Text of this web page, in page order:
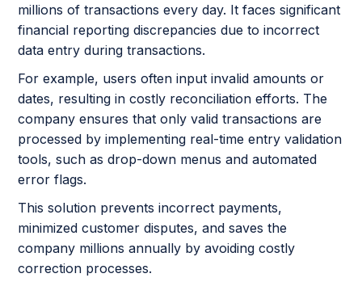
millions of transactions every day. It faces significant
financial reporting discrepancies due to incorrect
data entry during transactions.
For example, users often input invalid amounts or
dates, resulting in costly reconciliation efforts. The
company ensures that only valid transactions are
processed by implementing real-time entry validation
tools, such as drop-down menus and automated
error flags.
This solution prevents incorrect payments,
minimized customer disputes, and saves the
company millions annually by avoiding costly
correction processes.